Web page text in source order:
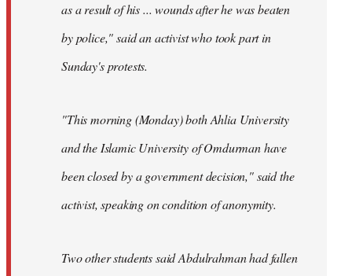
as a result of his ... wounds after he was beaten
by police," said an activist who took part in
Sunday's protests.
"This morning (Monday) both Ahlia University
and the Islamic University of Omdurman have
been closed by a government decision," said the
activist, speaking on condition of anonymity.
Two other students said Abdulrahman had fallen